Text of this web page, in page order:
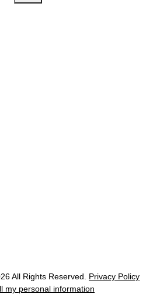
All Rights Reserved.
Privacy Policy
my personal information